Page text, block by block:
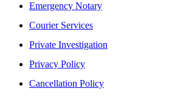
Emergency Notary
Courier Services
Private Investigation
Privacy Policy
Cancellation Policy